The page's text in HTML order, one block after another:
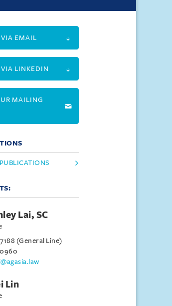
VIA EMAIL
VIA LINKEDIN
MAILING
Lai, SC
(General Line)
Lin